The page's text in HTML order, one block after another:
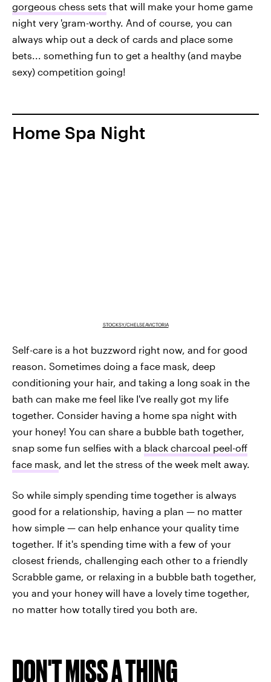
gorgeous chess sets that will make your home game
night very 'gram-worthy. And of course, you can
always whip out a deck of cards and place some
bets... something fun to get a healthy (and maybe
sexy) competition going!
Home Spa Night
STOCKSY/CHELSEAVICTORIA
Self-care is a hot buzzword right now, and for good
reason. Sometimes doing a face mask, deep
conditioning your hair, and taking a long soak in the
bath can make me feel like I've really got my life
together. Consider having a home spa night with
your honey! You can share a bubble bath together,
snap some fun selfies with a black charcoal peel-off
face mask , and let the stress of the week melt away.
So while simply spending time together is always
good for a relationship, having a plan — no matter
how simple — can help enhance your quality time
together. If it's spending time with a few of your
closest friends, challenging each other to a friendly
Scrabble game, or relaxing in a bubble bath together,
you and your honey will have a lovely time together,
no matter how totally tired you both are.
DON'T MISS A THING